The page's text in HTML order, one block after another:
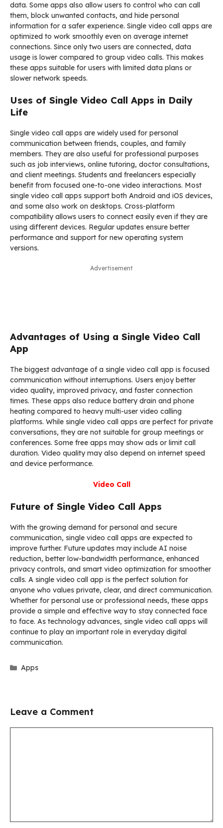
data. Some apps also allow users to control who can call
them, block unwanted contacts, and hide personal
information for a safer experience. Single video call apps are
optimized to work smoothly even on average internet
connections. Since only two users are connected, data
usage is lower compared to group video calls. This makes
these apps suitable for users with limited data plans or
slower network speeds.
Uses of Single Video Call Apps in Daily
Life
Single video call apps are widely used for personal
communication between friends, couples, and family
members. They are also useful for professional purposes
such as job interviews, online tutoring, doctor consultations,
and client meetings. Students and freelancers especially
benefit from focused one-to-one video interactions. Most
single video call apps support both Android and iOS devices,
and some also work on desktops. Cross-platform
compatibility allows users to connect easily even if they are
using different devices. Regular updates ensure better
performance and support for new operating system
versions.
Advertisement
Advantages of Using a Single Video Call
App
The biggest advantage of a single video call app is focused
communication without interruptions. Users enjoy better
video quality, improved privacy, and faster connection
times. These apps also reduce battery drain and phone
heating compared to heavy multi-user video calling
platforms. While single video call apps are perfect for private
conversations, they are not suitable for group meetings or
conferences. Some free apps may show ads or limit call
duration. Video quality may also depend on internet speed
and device performance.
Video Call
Future of Single Video Call Apps
With the growing demand for personal and secure
communication, single video call apps are expected to
improve further. Future updates may include AI noise
reduction, better low-bandwidth performance, enhanced
privacy controls, and smart video optimization for smoother
calls. A single video call app is the perfect solution for
anyone who values private, clear, and direct communication.
Whether for personal use or professional needs, these apps
provide a simple and effective way to stay connected face
to face. As technology advances, single video call apps will
continue to play an important role in everyday digital
communication.
Categories
Apps
Leave a Comment